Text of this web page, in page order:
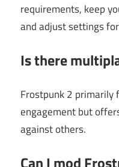
requirements, keep
and adjust settings
Is there
Frostpunk 2 primarily
engagement but
against others.